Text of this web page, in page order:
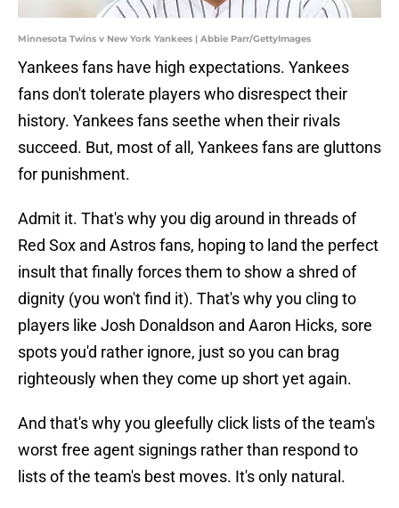
Minnesota Twins v New York Yankees | Abbie Parr/GettyImages
Yankees fans have high expectations. Yankees
fans don't tolerate players who disrespect their
history. Yankees fans seethe when their rivals
succeed. But, most of all, Yankees fans are gluttons
for punishment.
Admit it. That's why you dig around in threads of
Red Sox and Astros fans, hoping to land the perfect
insult that finally forces them to show a shred of
dignity (you won't find it). That's why you cling to
players like Josh Donaldson and Aaron Hicks, sore
spots you'd rather ignore, just so you can brag
righteously when they come up short yet again.
And that's why you gleefully click lists of the team's
worst free agent signings rather than respond to
lists of the team's best moves. It's only natural.